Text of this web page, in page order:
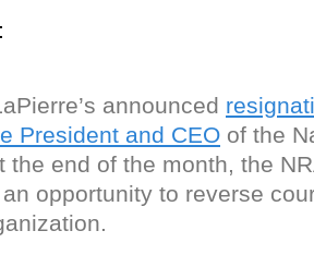
:
announced
President and CEO of the
the end of the month, the
opportunity to reverse